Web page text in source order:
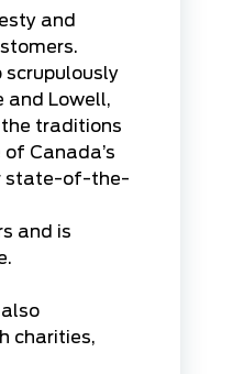
and
scrupulously
and Lowell,
the traditions
of Canada’s
state-of-the-
and is
charities,